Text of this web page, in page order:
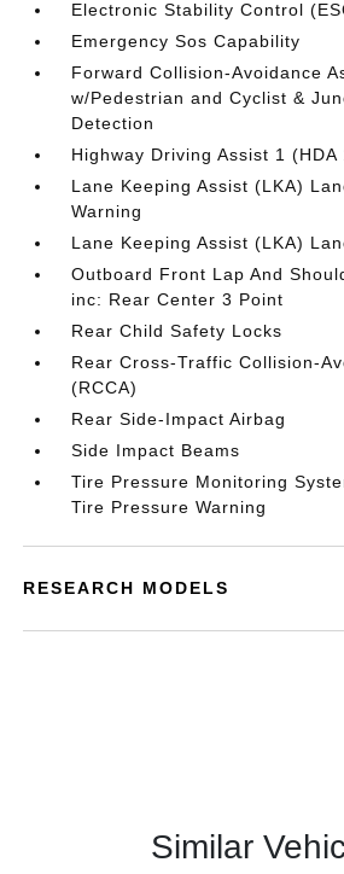
Electronic Stability Control
Emergency Sos Capability
Forward Collision-Avoidance
w/Pedestrian and Cyclist &
Detection
Highway Driving Assist 1 (HDA
Lane Keeping Assist (LKA)
Warning
Lane Keeping Assist (LKA)
Outboard Front Lap And
inc: Rear Center 3 Point
Rear Child Safety Locks
Rear Cross-Traffic Collision-
(RCCA)
Rear Side-Impact Airbag
Side Impact Beams
Tire Pressure Monitoring
Tire Pressure Warning
RESEARCH MODELS
Similar